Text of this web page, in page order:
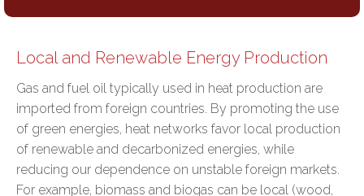
Local and Renewable Energy Production
Gas and fuel oil typically used in heat production are
imported from foreign countries. By promoting the use
of green energies, heat networks favor local production
of renewable and decarbonized energies, while
reducing our dependence on unstable foreign markets.
For example, biomass and biogas can be local (wood,